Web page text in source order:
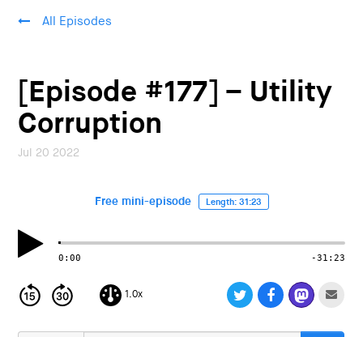
a
v
o
All Episodes
[Episode #177] – Utility
Corruption
Jul 20 2022
Free mini-episode Length: 31:23
0:00 -31:23
1.0x